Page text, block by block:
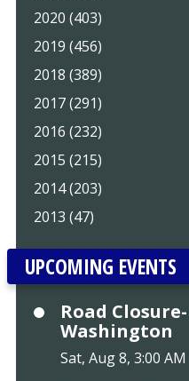
2020 (403)
2019 (456)
2018 (389)
2017 (291)
2016 (232)
2015 (215)
2014 (203)
2013 (47)
UPCOMING EVENTS
Road
Washington
Sat, Aug 8, 3:00 AM